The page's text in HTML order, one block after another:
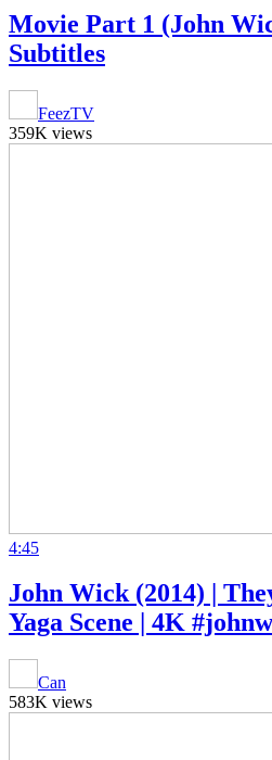
Movie Part 1 (John
Subtitles
FeezTV
359K views
4:45
John Wick (2014) |
Yaga Scene | 4K
Can
583K views